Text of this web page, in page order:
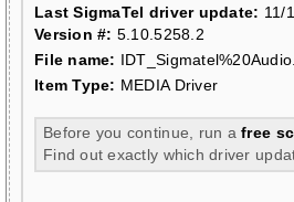
Last SigmaTel driver update: 11/
Version #: 5.10.5258.2
File name:
Item Type: MEDIA Driver
Before you continue, run afree
Find out exactly which driver